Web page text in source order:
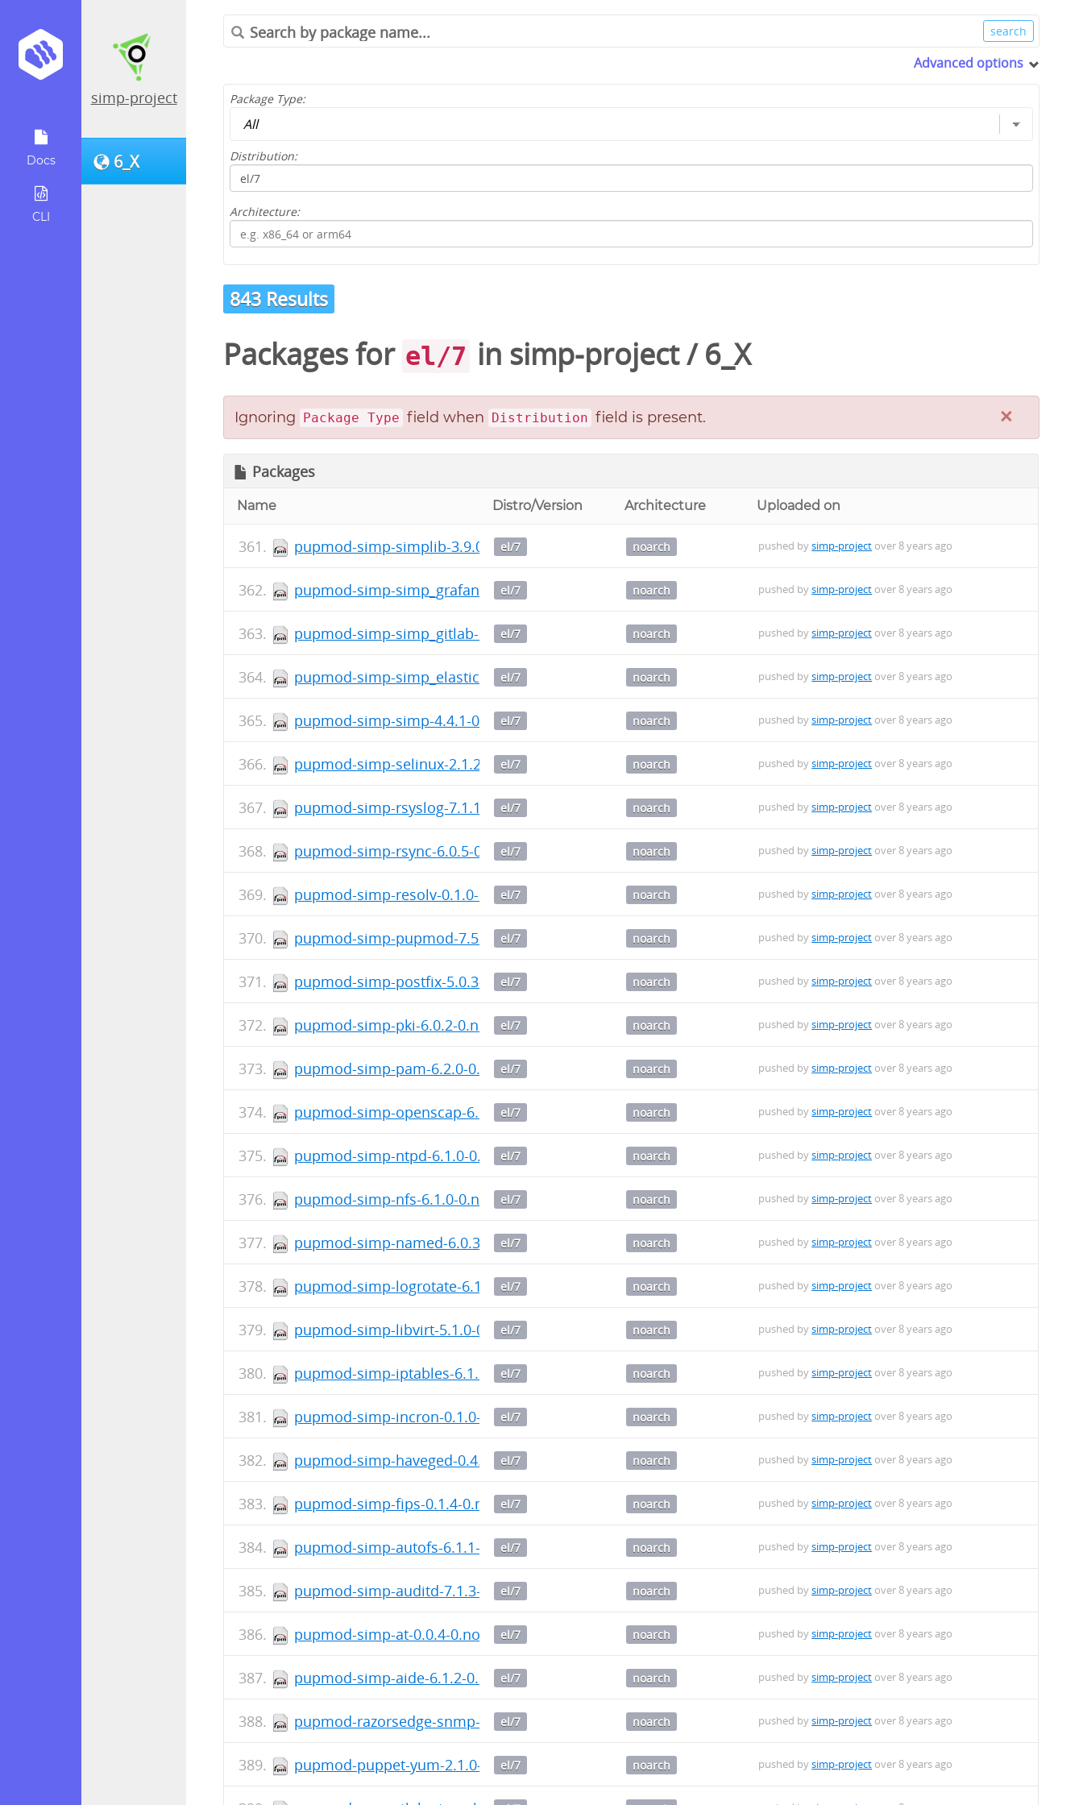
Docs
CLI
simp-project
6_X
Advanced options
Package Type:
Distribution:
Architecture:
843 Results
Packages for el/7 in simp-project/6_X
×
Ignoring Package Type field when Distribution field is present.
Packages
Name Distro/Version Architecture Uploaded on
pupmod-simp-simplib-3.9.0-0.noarch.rpm
el/7 noarch pushed bysimp-project over 8 years ago
pupmod-simp-simp_grafana-1.0.5-0.noarch.rpm
el/7 noarch pushed bysimp-project over 8 years ago
pupmod-simp-simp_gitlab-0.3.1-0.noarch.rpm
el/7 noarch pushed bysimp-project over 8 years ago
pupmod-simp-simp_elasticsearch-5.0.1-0.noarch.rpm
el/7 noarch pushed bysimp-project over 8 years ago
pupmod-simp-simp-4.4.1-0.noarch.rpm
el/7 noarch pushed bysimp-project over 8 years ago
pupmod-simp-selinux-2.1.2-0.noarch.rpm
el/7 noarch pushed bysimp-project over 8 years ago
pupmod-simp-rsyslog-7.1.1-0.noarch.rpm
el/7 noarch pushed bysimp-project over 8 years ago
pupmod-simp-rsync-6.0.5-0.noarch.rpm
el/7 noarch pushed bysimp-project over 8 years ago
pupmod-simp-resolv-0.1.0-0.noarch.rpm
el/7 noarch pushed bysimp-project over 8 years ago
pupmod-simp-pupmod-7.5.0-0.noarch.rpm
el/7 noarch pushed bysimp-project over 8 years ago
pupmod-simp-postfix-5.0.3-0.noarch.rpm
el/7 noarch pushed bysimp-project over 8 years ago
pupmod-simp-pki-6.0.2-0.noarch.rpm
el/7 noarch pushed bysimp-project over 8 years ago
pupmod-simp-pam-6.2.0-0.noarch.rpm
el/7 noarch pushed bysimp-project over 8 years ago
pupmod-simp-openscap-6.0.4-0.noarch.rpm
el/7 noarch pushed bysimp-project over 8 years ago
pupmod-simp-ntpd-6.1.0-0.noarch.rpm
el/7 noarch pushed bysimp-project over 8 years ago
pupmod-simp-nfs-6.1.0-0.noarch.rpm
el/7 noarch pushed bysimp-project over 8 years ago
pupmod-simp-named-6.0.3-0.noarch.rpm
el/7 noarch pushed bysimp-project over 8 years ago
pupmod-simp-logrotate-6.1.2-0.noarch.rpm
el/7 noarch pushed bysimp-project over 8 years ago
pupmod-simp-libvirt-5.1.0-0.noarch.rpm
el/7 noarch pushed bysimp-project over 8 years ago
pupmod-simp-iptables-6.1.2-0.noarch.rpm
el/7 noarch pushed bysimp-project over 8 years ago
pupmod-simp-incron-0.1.0-0.noarch.rpm
el/7 noarch pushed bysimp-project over 8 years ago
pupmod-simp-haveged-0.4.5-0.noarch.rpm
el/7 noarch pushed bysimp-project over 8 years ago
pupmod-simp-fips-0.1.4-0.noarch.rpm
el/7 noarch pushed bysimp-project over 8 years ago
pupmod-simp-autofs-6.1.1-0.noarch.rpm
el/7 noarch pushed bysimp-project over 8 years ago
pupmod-simp-auditd-7.1.3-0.noarch.rpm
el/7 noarch pushed bysimp-project over 8 years ago
pupmod-simp-at-0.0.4-0.noarch.rpm
el/7 noarch pushed bysimp-project over 8 years ago
pupmod-simp-aide-6.1.2-0.noarch.rpm
el/7 noarch pushed bysimp-project over 8 years ago
pupmod-razorsedge-snmp-3.9.0-0.noarch.rpm
el/7 noarch pushed bysimp-project over 8 years ago
pupmod-puppet-yum-2.1.0-0.noarch.rpm
el/7 noarch pushed bysimp-project over 8 years ago